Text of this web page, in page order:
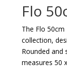
Flo
The Flo
collection,
Rounded and
measures 50